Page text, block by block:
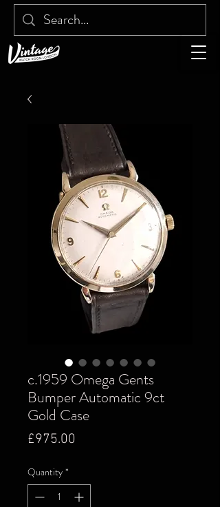
c.1959 Omega Gents
Bumper Automatic 9ct
Gold Case
£975.00
Quantity *